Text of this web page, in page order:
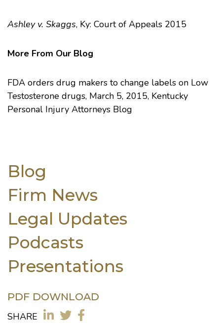
Ashley v. Skaggs, Ky: Court of Appeals 2015
More From Our Blog
FDA orders drug makers to change labels on Low
Testosterone drugs, March 5, 2015, Kentucky
Personal Injury Attorneys Blog
Blog
Firm News
Legal Updates
Podcasts
Presentations
PDF DOWNLOAD
SHARE